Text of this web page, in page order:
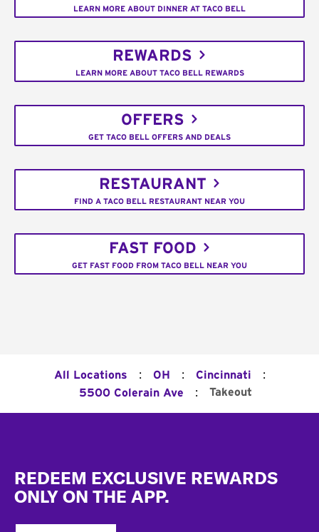
LEARN MORE ABOUT DINNER AT TACO BELL
REWARDS
LEARN MORE ABOUT TACO BELL REWARDS
OFFERS
GET TACO BELL OFFERS AND DEALS
RESTAURANT
FIND A TACO BELL RESTAURANT NEAR YOU
FAST FOOD
GET FAST FOOD FROM TACO BELL NEAR YOU
All Locations : OH : Cincinnati :
5500 Colerain Ave : Takeout
REDEEM EXCLUSIVE REWARDS
ONLY ON THE APP.